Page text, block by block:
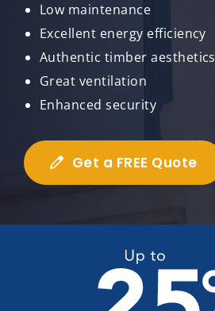
Low maintenance
Excellent energy efficiency
Authentic timber aesthetics
Great ventilation
Enhanced security
Get a FREE Quote